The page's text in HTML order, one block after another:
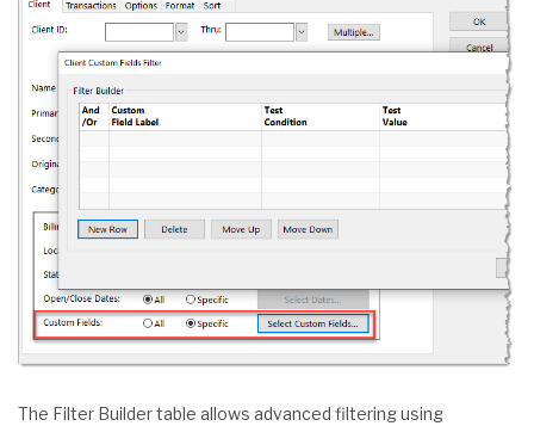
The Filter Builder table allows advanced filtering using